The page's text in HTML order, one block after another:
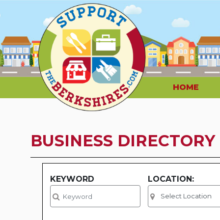
HOME
BUSINESS DIRECTORY
KEYWORD LOCATION: